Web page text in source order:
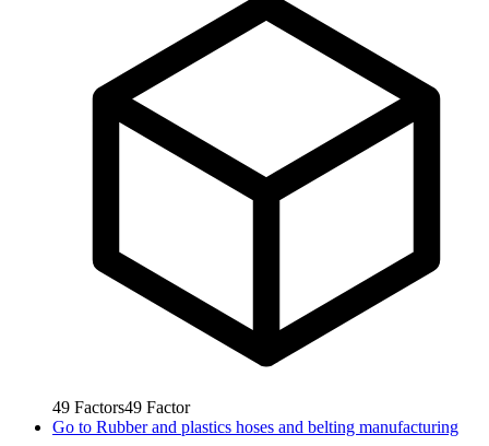
49 Factors49 Factor
Go to Rubber and plastics hoses and belting manufacturing